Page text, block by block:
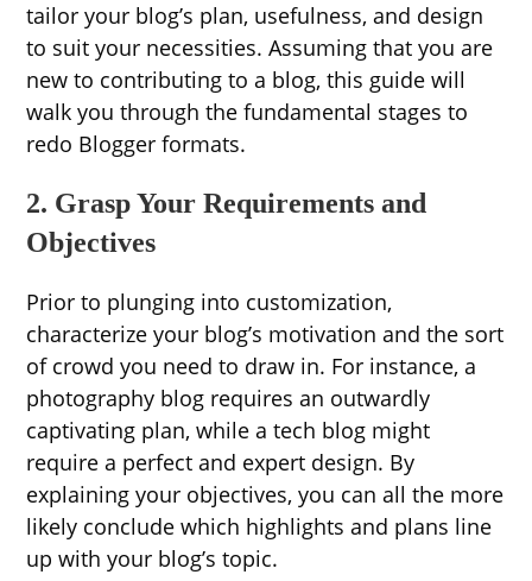
tailor your blog’s plan, usefulness, and design
to suit your necessities. Assuming that you are
new to contributing to a blog, this guide will
walk you through the fundamental stages to
redo Blogger formats.
2. Grasp Your Requirements and
Objectives
Prior to plunging into customization,
characterize your blog’s motivation and the sort
of crowd you need to draw in. For instance, a
photography blog requires an outwardly
captivating plan, while a tech blog might
require a perfect and expert design. By
explaining your objectives, you can all the more
likely conclude which highlights and plans line
up with your blog’s topic.